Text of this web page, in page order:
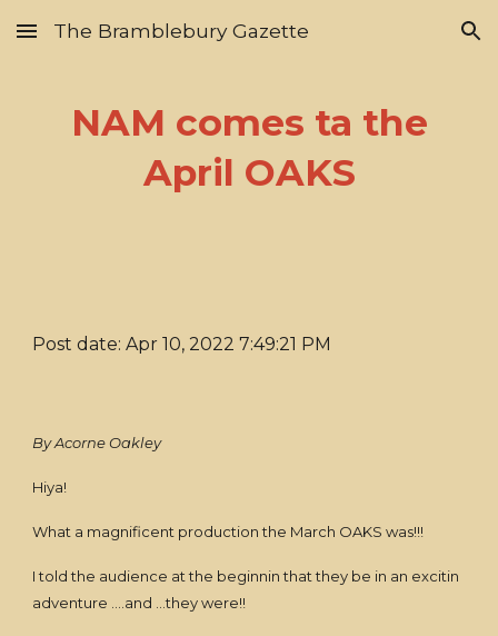
Skip to main content Skip to navigation
The Bramblebury Gazette
NAM comes ta the
April OAKS
Post date: Apr 10, 2022 7:49:21 PM
By Acorne Oakley
Hiya!
What a magnificent production the March OAKS was!!!
I told the audience at the beginnin that they be in an excitin
adventure ....and ...they were!!